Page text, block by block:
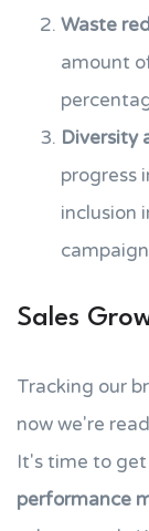
Waste
amount
Diversity
progress
inclusion
Sales
Tracking our
now we're
It's time to get
performance